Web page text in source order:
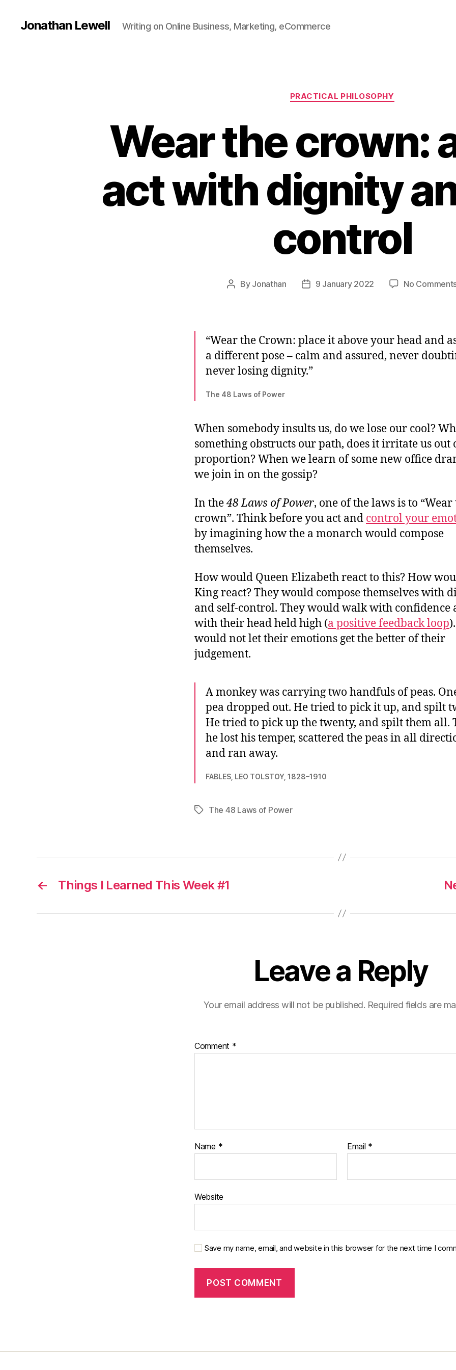
Jonathan Lewell Writing on Online Business, Marketing, eCommerce
Categories
PRACTICAL PHILOSOPHY
Wear the crown:
act with dignity
control
Post
By Jonathan
Post9 January 2022 No
“Wear the Crown: place it above your head and
a different pose – calm and assured, never
never losing dignity.”
The 48 Laws of Power
When somebody insults us, do we lose our cool?
something obstructs our path, does it irritate us out
proportion? When we learn of some new office
we join in on the gossip?
In the48 Laws of Power, one of the laws is to “Wear
crown”. Think before you act and control your
by imagining how the a monarch would compose
themselves.
How would Queen Elizabeth react to this? How
King react? They would compose themselves with
and self-control. They would walk with confidence
with their head held high (a positive feedback loop
would not let their emotions get the better of their
judgement.
A monkey was carrying two handfuls of peas.
pea dropped out. He tried to pick it up, and spilt
He tried to pick up the twenty, and spilt them all.
he lost his temper, scattered the peas in all
and ran away.
FABLES, LEO TOLSTOY, 1828–1910
TagsThe 48 Laws of Power
← Things I Learned This Week #1
Leave a Reply
Your email address will not be published. Required fields are
Comment *
Name * Email *
Website
Save my name, email, and website in this browser for the next time I